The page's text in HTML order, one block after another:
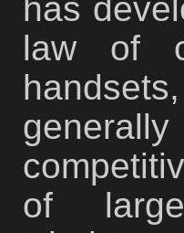
has
law of
of